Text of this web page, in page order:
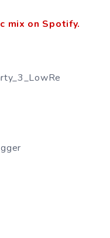
mix on Spotify.